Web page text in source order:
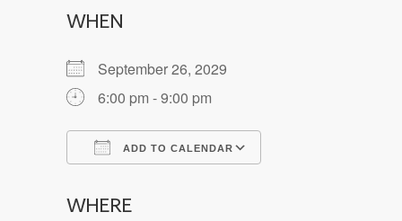
WHEN
September 26, 2029
6:00 pm - 9:00 pm
ADD TO CALENDAR
WHERE